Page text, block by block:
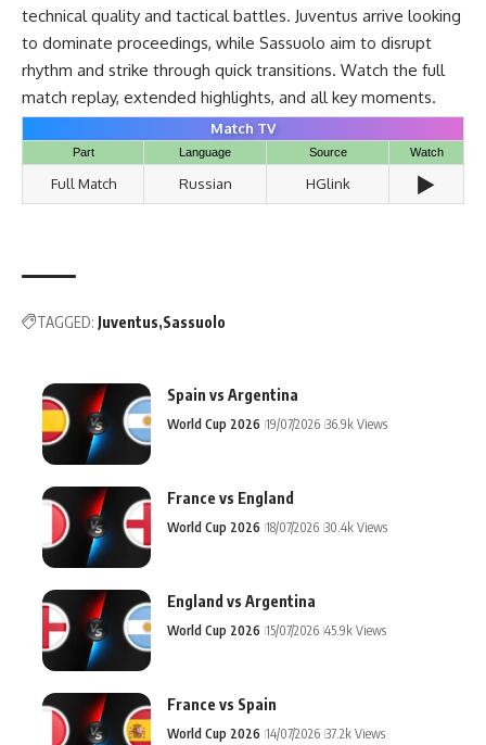
technical quality and tactical battles. Juventus arrive looking
to dominate proceedings, while Sassuolo aim to disrupt
rhythm and strike through quick transitions. Watch the full
match replay, extended highlights, and all key moments.
Match TV
Part Language Source Watch
Full Match Russian HGlink ▶️
TAGGED: Juventus Sassuolo
Spain vs Argentina
World Cup 2026 19/07/2026 36.9k Views
France vs England
World Cup 2026 18/07/2026 30.4k Views
England vs Argentina
World Cup 2026 15/07/2026 45.9k Views
France vs Spain
World Cup 2026 14/07/2026 37.2k Views